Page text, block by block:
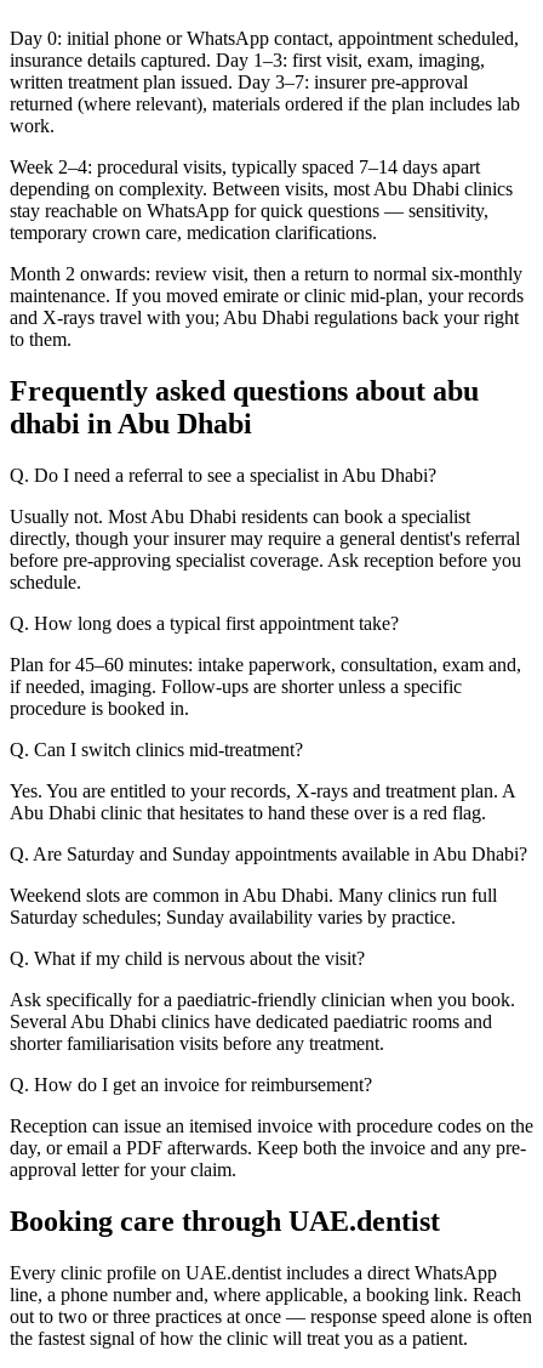
Day 0: initial phone or WhatsApp contact, appointment scheduled,
insurance details captured. Day 1–3: first visit, exam, imaging,
written treatment plan issued. Day 3–7: insurer pre-approval
returned (where relevant), materials ordered if the plan includes lab
work.
Week 2–4: procedural visits, typically spaced 7–14 days apart
depending on complexity. Between visits, most Abu Dhabi clinics
stay reachable on WhatsApp for quick questions — sensitivity,
temporary crown care, medication clarifications.
Month 2 onwards: review visit, then a return to normal six-monthly
maintenance. If you moved emirate or clinic mid-plan, your records
and X-rays travel with you; Abu Dhabi regulations back your right
to them.
Frequently asked questions about abu
dhabi in Abu Dhabi
Q. Do I need a referral to see a specialist in Abu Dhabi?
Usually not. Most Abu Dhabi residents can book a specialist
directly, though your insurer may require a general dentist's referral
before pre-approving specialist coverage. Ask reception before you
schedule.
Q. How long does a typical first appointment take?
Plan for 45–60 minutes: intake paperwork, consultation, exam and,
if needed, imaging. Follow-ups are shorter unless a specific
procedure is booked in.
Q. Can I switch clinics mid-treatment?
Yes. You are entitled to your records, X-rays and treatment plan. A
Abu Dhabi clinic that hesitates to hand these over is a red flag.
Q. Are Saturday and Sunday appointments available in Abu Dhabi?
Weekend slots are common in Abu Dhabi. Many clinics run full
Saturday schedules; Sunday availability varies by practice.
Q. What if my child is nervous about the visit?
Ask specifically for a paediatric-friendly clinician when you book.
Several Abu Dhabi clinics have dedicated paediatric rooms and
shorter familiarisation visits before any treatment.
Q. How do I get an invoice for reimbursement?
Reception can issue an itemised invoice with procedure codes on the
day, or email a PDF afterwards. Keep both the invoice and any pre-
approval letter for your claim.
Booking care through UAE.dentist
Every clinic profile on UAE.dentist includes a direct WhatsApp
line, a phone number and, where applicable, a booking link. Reach
out to two or three practices at once — response speed alone is often
the fastest signal of how the clinic will treat you as a patient.